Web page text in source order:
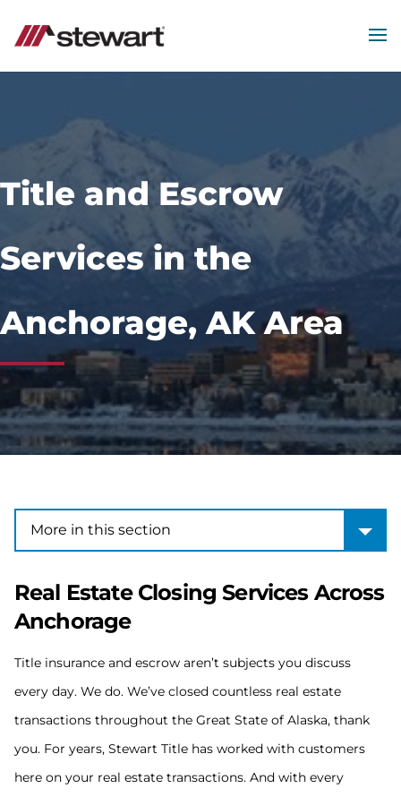
Content
Title and Escrow
Services in the
Anchorage, AK Area
More in this section
More in this section
Real Estate Closing Services Across
Anchorage
Title insurance and escrow aren’t subjects you discuss
every day. We do. We’ve closed countless real estate
transactions throughout the Great State of Alaska, thank
you. For years, Stewart Title has worked with customers
here on your real estate transactions. And with every